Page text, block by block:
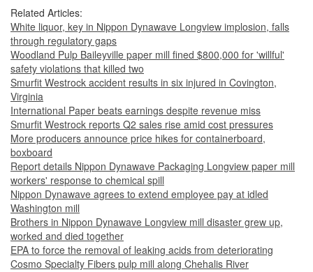
Related Articles:
White liquor, key in Nippon Dynawave Longview implosion, falls
through regulatory gaps
Woodland Pulp Baileyville paper mill fined $800,000 for 'willful'
safety violations that killed two
Smurfit Westrock accident results in six injured in Covington,
Virginia
International Paper beats earnings despite revenue miss
Smurfit Westrock reports Q2 sales rise amid cost pressures
More producers announce price hikes for containerboard,
boxboard
Report details Nippon Dynawave Packaging Longview paper mill
workers' response to chemical spill
Nippon Dynawave agrees to extend employee pay at idled
Washington mill
Brothers in Nippon Dynawave Longview mill disaster grew up,
worked and died together
EPA to force the removal of leaking acids from deteriorating
Cosmo Specialty Fibers pulp mill along Chehalis River